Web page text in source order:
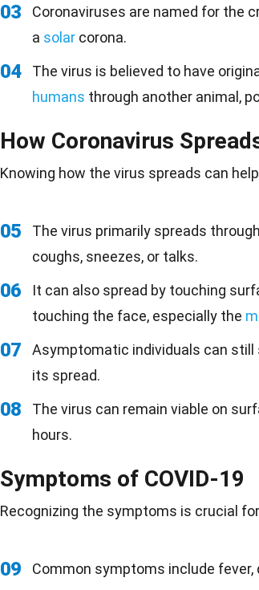
03
Coronaviruses are named for the
a solar corona.
04
The virus is believed to have
humans through another animal,
How Coronavirus
Knowing how the virus spreads can
05
The virus primarily spreads
coughs, sneezes, or talks.
06
It can also spread by touching
touching the face, especially the
07
Asymptomatic individuals can still
its spread.
08
The virus can remain viable on
hours.
Symptoms of COVID-19
Recognizing the symptoms is crucial
09 Common symptoms include fever,